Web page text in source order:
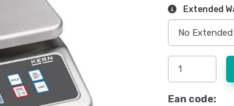
Extended
Ean code: